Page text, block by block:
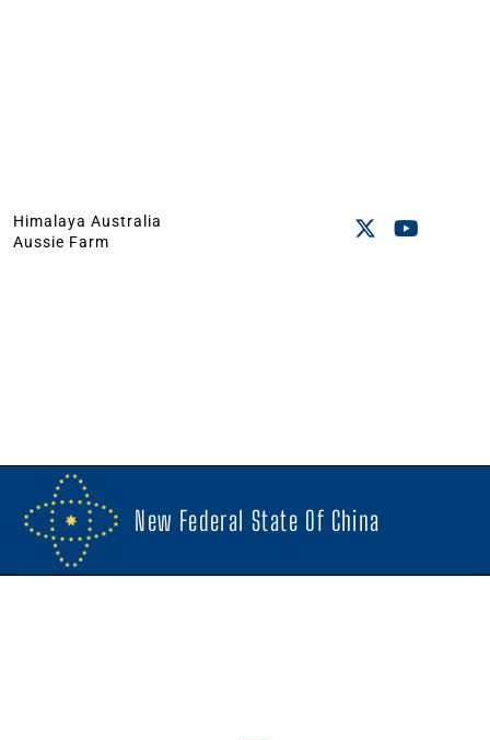
Himalaya Australia
Aussie Farm
New Federal State Of China